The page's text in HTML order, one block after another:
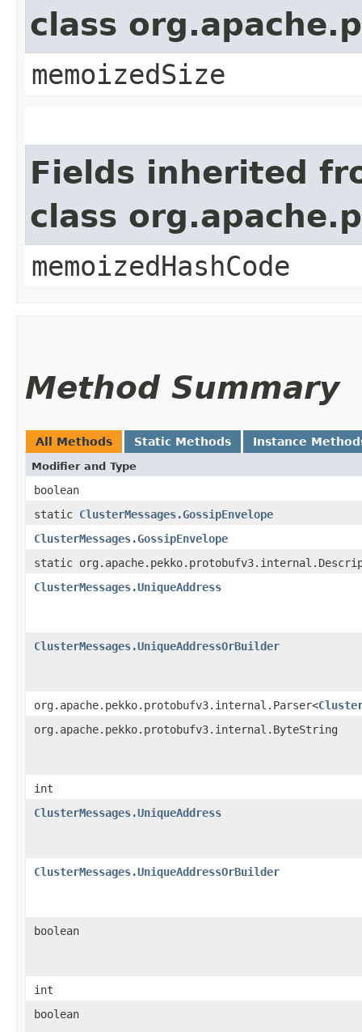
class
memoizedSize
Fields inherited
class
memoizedHashCode
Method Summary
All Methods Static Methods Instance
Modifier and Type
boolean
static ClusterMessages.GossipEnvelope
ClusterMessages.GossipEnvelope
static
ClusterMessages.UniqueAddress
ClusterMessages.UniqueAddressOrBuilder
org.apache.pekko.protobufv3.internal.Parser<
org.apache.pekko.protobufv3.internal.ByteString
int
ClusterMessages.UniqueAddress
ClusterMessages.UniqueAddressOrBuilder
boolean
int
boolean